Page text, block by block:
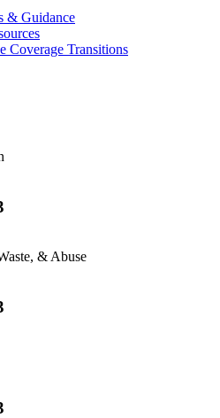
& Guidance
Coverage Transitions
& Abuse